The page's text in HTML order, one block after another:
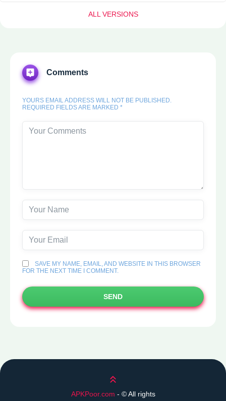
ALL VERSIONS
Comments
YOURS EMAIL ADDRESS WILL NOT BE PUBLISHED.
REQUIRED FIELDS ARE MARKED *
SAVE MY NAME, EMAIL, AND WEBSITE IN THIS BROWSER
FOR THE NEXT TIME I COMMENT.
SEND
Scroll up
APKPoor.com - ©All rights